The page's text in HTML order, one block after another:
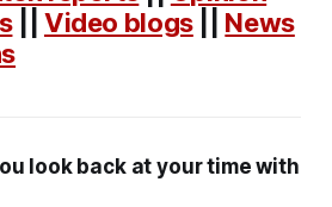
|| Video blogs|| News
look back at your time with